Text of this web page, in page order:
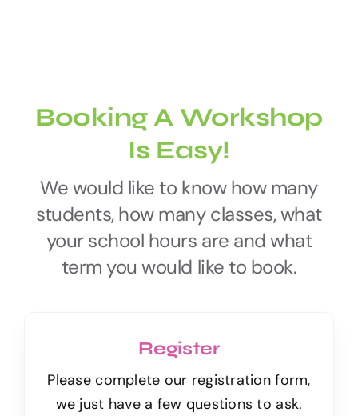
Booking A Workshop
Is Easy!
We would like to know how many
students, how many classes, what
your school hours are and what
term you would like to book.
Register
Please complete our registration form,
we just have a few questions to ask.